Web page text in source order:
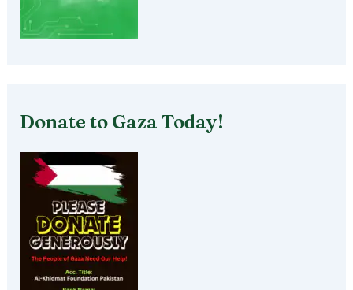
Donate to Gaza Today!